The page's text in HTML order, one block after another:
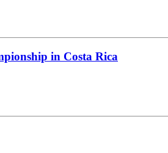
in Costa Rica